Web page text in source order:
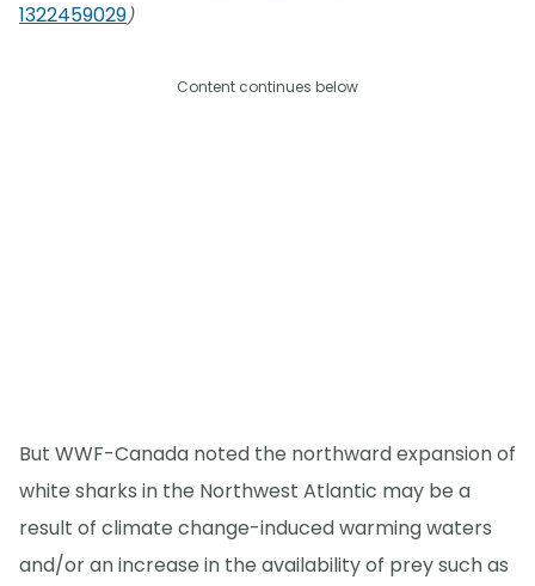
1322459029)
Content continues below
But WWF-Canada noted the northward expansion of
white sharks in the Northwest Atlantic may be a
result of climate change-induced warming waters
and/or an increase in the availability of prey such as